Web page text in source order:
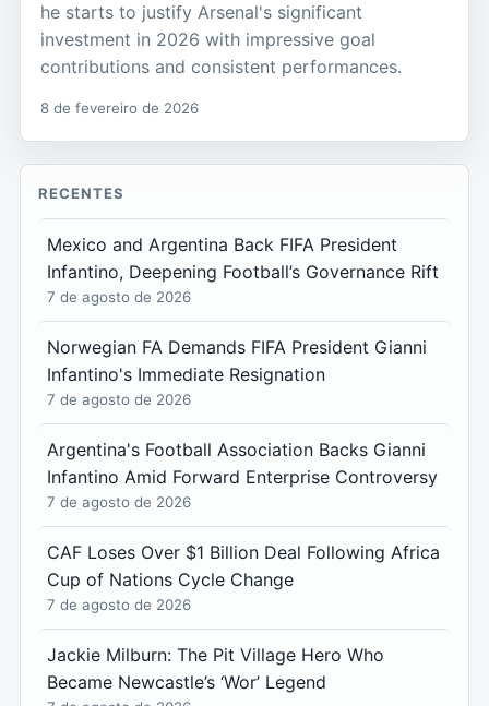
he starts to justify Arsenal's significant
investment in 2026 with impressive goal
contributions and consistent performances.
8 de fevereiro de 2026
RECENTES
Mexico and Argentina Back FIFA President
Infantino, Deepening Football’s Governance Rift
7 de agosto de 2026
Norwegian FA Demands FIFA President Gianni
Infantino's Immediate Resignation
7 de agosto de 2026
Argentina's Football Association Backs Gianni
Infantino Amid Forward Enterprise Controversy
7 de agosto de 2026
CAF Loses Over $1 Billion Deal Following Africa
Cup of Nations Cycle Change
7 de agosto de 2026
Jackie Milburn: The Pit Village Hero Who
Became Newcastle’s ‘Wor’ Legend